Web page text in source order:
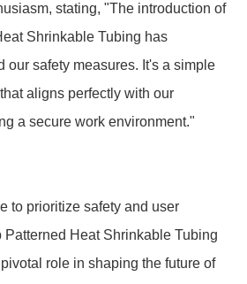
stating, "The introduction of
Shrinkable Tubing has
our safety measures. It's a simple
aligns perfectly with our
a secure work environment."
to prioritize safety and user
Heat Shrinkable Tubing
role in shaping the future of